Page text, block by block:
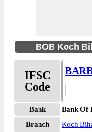
BOB Koch
IFSC
Code
Bank
Bank Of
Branch
Koch